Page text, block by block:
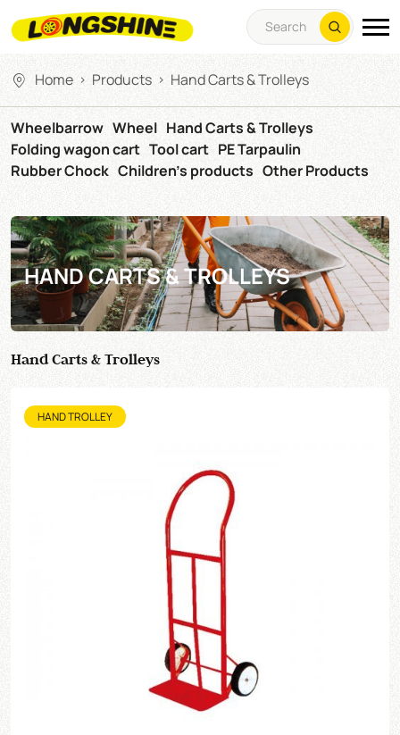
Home > Products > Hand Carts & Trolleys
Wheelbarrow Wheel Hand Carts & Trolleys
Folding wagon cart Tool cart PE Tarpaulin
Rubber Chock Children's products Other Products
HAND CARTS & TROLLEYS
Hand Carts & Trolleys
HAND TROLLEY